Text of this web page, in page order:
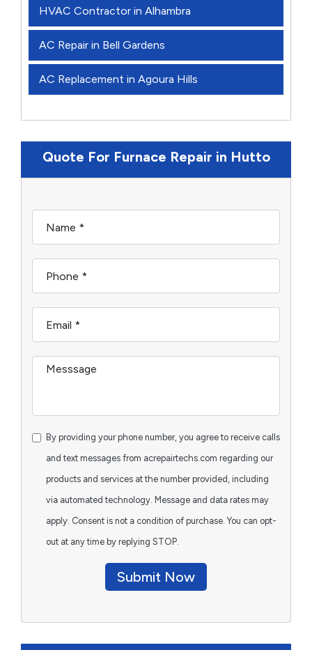
HVAC Contractor in Alhambra
AC Repair in Bell Gardens
AC Replacement in Agoura Hills
Quote For Furnace Repair in Hutto
By providing your phone number, you agree to receive calls
and text messages from acrepairtechs.com regarding our
products and services at the number provided, including
via automated technology. Message and data rates may
apply. Consent is not a condition of purchase. You can opt-
out at any time by replying STOP.
Submit Now